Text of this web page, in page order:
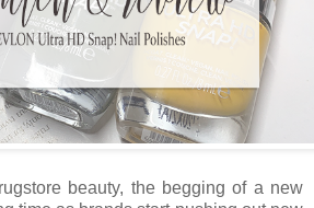
beauty, the begging of a new